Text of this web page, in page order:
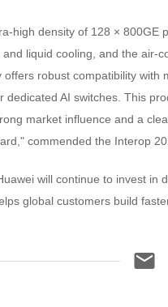
high density of 128 × 800GE
liquid cooling, and the air-
offers robust compatibility
dedicated AI switches. This
market influence and a
commended the Interop
will continue to invest in
global customers build